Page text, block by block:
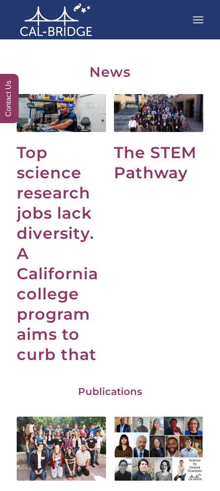
News
Top
science
research
jobs lack
diversity.
A
California
college
program
aims to
curb that
The STEM
Pathway
Publications
Contact Us